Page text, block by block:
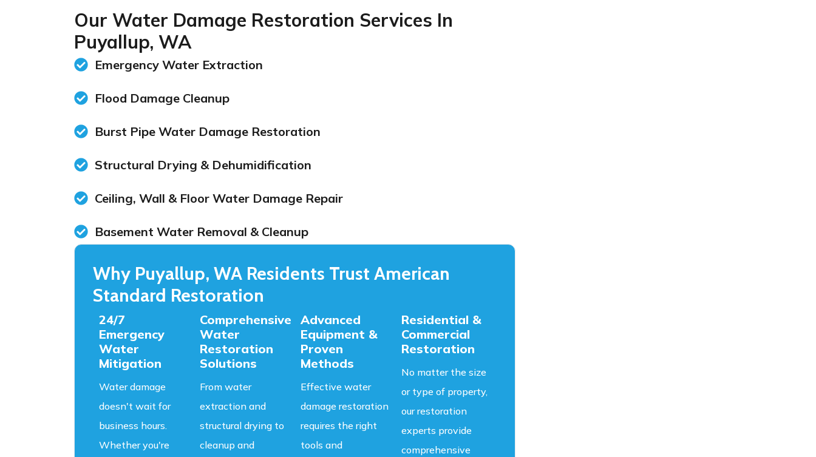
Our Water Damage Restoration Services In
Puyallup, WA
Emergency Water Extraction
Flood Damage Cleanup
Burst Pipe Water Damage Restoration
Structural Drying & Dehumidification
Ceiling, Wall & Floor Water Damage Repair
Basement Water Removal & Cleanup
Why Puyallup, WA Residents Trust American
Standard Restoration
24/7
Emergency
Water
Mitigation
Water damage
doesn't wait for
business hours.
Whether you're
Comprehensive
Water
Restoration
Solutions
From water
extraction and
structural drying to
cleanup and
Advanced
Equipment &
Proven
Methods
Effective water
damage restoration
requires the right
tools and
Residential &
Commercial
Restoration
No matter the size
or type of property,
our restoration
experts provide
comprehensive